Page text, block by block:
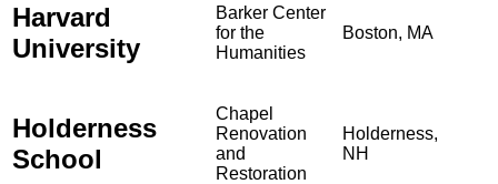
Harvard
University
Barker Center
for the
Humanities
Boston, MA
Holderness
School
Chapel
Renovation
and
Restoration
Holderness,
NH